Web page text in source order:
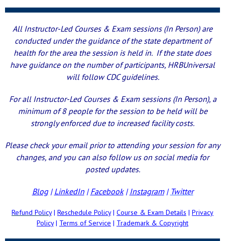
All Instructor-Led Courses & Exam sessions (In Person) are
conducted under the guidance of the state department of
health for the area the session is held in. If the state does
have guidance on the number of participants, HRBUniversal
will follow CDC guidelines.
For all Instructor-Led Courses & Exam sessions (In Person), a
minimum of 8 people for the session to be held will be
strongly enforced due to increased facility costs.
Please check your email prior to attending your session for any
changes, and you can also follow us on social media for
posted updates.
Blog| LinkedIn| Facebook| Instagram| Twitter
Refund Policy| Reschedule Policy| Course & Exam Details | Privacy
Policy| Terms of Service | Trademark & Copyright